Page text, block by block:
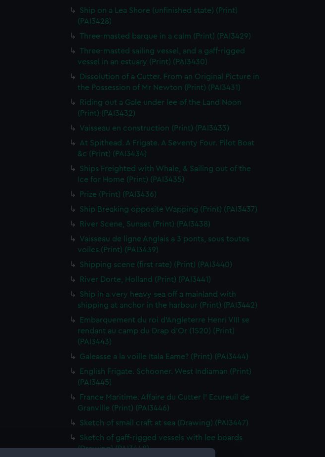
Ship on a Lea Shore (unfinished state) (Print)
(PAI3428)
Three-masted barque in a calm (Print) (PAI3429)
Three-masted sailing vessel, and a gaff-rigged
vessel in an estuary (Print) (PAI3430)
Dissolution of a Cutter. From an Original Picture in
the Possession of Mr Newton (Print) (PAI3431)
Riding out a Gale under lee of the Land Noon
(Print) (PAI3432)
Vaisseau en construction (Print) (PAI3433)
At Spithead. A Frigate. A Seventy Four. Pilot Boat
&c (Print) (PAI3434)
Ships Freighted with Whale, & Sailing out of the
Ice for Home (Print) (PAI3435)
Prize (Print) (PAI3436)
Ship Breaking opposite Wapping (Print) (PAI3437)
River Scene, Sunset (Print) (PAI3438)
Vaisseau de ligne Anglais a 3 ponts, sous toutes
voiles (Print) (PAI3439)
Shipping scene (first rate) (Print) (PAI3440)
River Dorte, Holland (Print) (PAI3441)
Ship in a very heavy sea off a mainland with
shipping at anchor in the harbour (Print) (PAI3442)
Embarquement du roi d'Angleterre Henri VIII se
rendant au camp du Drap d'Or (1520) (Print)
(PAI3443)
Galeasse a la voille Itala Eame? (Print) (PAI3444)
English Frigate. Schooner. West Indiaman (Print)
(PAI3445)
France Maritime. Affaire du Cutter l' Ecureuil de
Granville (Print) (PAI3446)
Sketch of small craft at sea (Drawing) (PAI3447)
Sketch of gaff-rigged vessels with lee boards
(Drawing) (PAI3448)